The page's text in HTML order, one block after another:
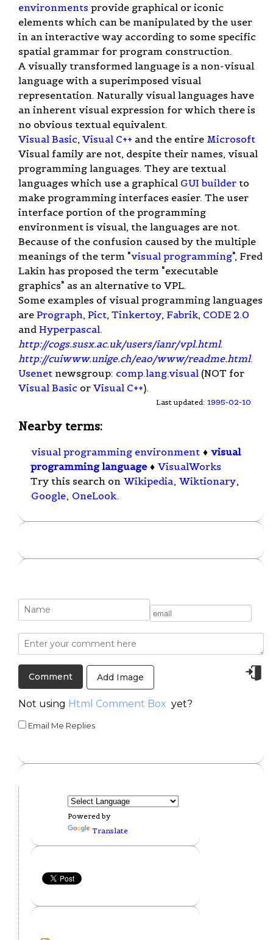
environments provide graphical or iconic
elements which can be manipulated by the user
in an interactive way according to some specific
spatial grammar for program construction.
A visually transformed language is a non-visual
language with a superimposed visual
representation. Naturally visual languages have
an inherent visual expression for which there is
no obvious textual equivalent.
Visual Basic, Visual C++ and the entire Microsoft
Visual family are not, despite their names, visual
programming languages. They are textual
languages which use a graphical GUI builder to
make programming interfaces easier. The user
interface portion of the programming
environment is visual, the languages are not.
Because of the confusion caused by the multiple
meanings of the term "visual programming", Fred
Lakin has proposed the term "executable
graphics" as an alternative to VPL.
Some examples of visual programming languages
are Prograph, Pict, Tinkertoy, Fabrik, CODE 2.0
and Hyperpascal.
http://cogs.susx.ac.uk/users/ianr/vpl.html.
http://cuiwww.unige.ch/eao/www/readme.html.
Usenet newsgroup: comp.lang.visual (NOT for
Visual Basic or Visual C++).
Last updated: 1995-02-10
Nearby terms:
visual programming environment ♦ visual
programming language ♦ VisualWorks
Try this search on Wikipedia, Wiktionary,
Google, OneLook.
Add Image
Not using Html Comment Box yet?
Email Me Replies
Powered by
Translate